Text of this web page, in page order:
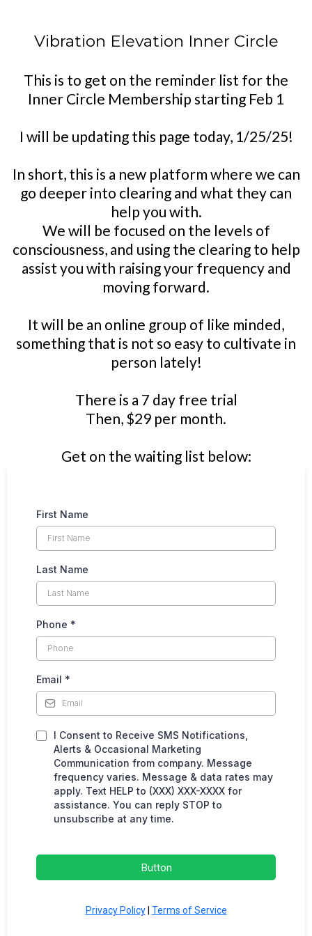
Vibration Elevation Inner Circle
This is to get on the reminder list for the
Inner Circle Membership starting Feb 1
I will be updating this page today, 1/25/25!
In short, this is a new platform where we can
go deeper into clearing and what they can
help you with.
We will be focused on the levels of
consciousness, and using the clearing to help
assist you with raising your frequency and
moving forward.
It will be an online group of like minded,
something that is not so easy to cultivate in
person lately!
There is a 7 day free trial
Then, $29 per month.
Get on the waiting list below:
First Name
Last Name
Phone *
Email *
I Consent to Receive SMS Notifications,
Alerts & Occasional Marketing
Communication from company. Message
frequency varies. Message & data rates may
apply. Text HELP to (XXX) XXX-XXXX for
assistance. You can reply STOP to
unsubscribe at any time.
Button
Privacy Policy| Terms of Service